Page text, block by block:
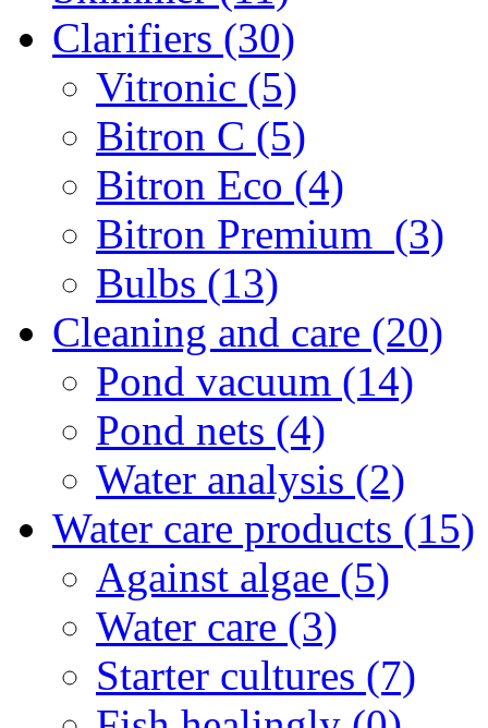
Clarifiers (30)
Vitronic (5)
Bitron C (5)
Bitron Eco (4)
Bitron Premium (3)
Bulbs (13)
Cleaning and care (20)
Pond vacuum (14)
Pond nets (4)
Water analysis (2)
Water care products (15)
Against algae (5)
Water care (3)
Starter cultures (7)